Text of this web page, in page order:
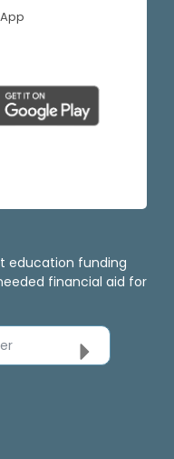
education funding
financial aid for